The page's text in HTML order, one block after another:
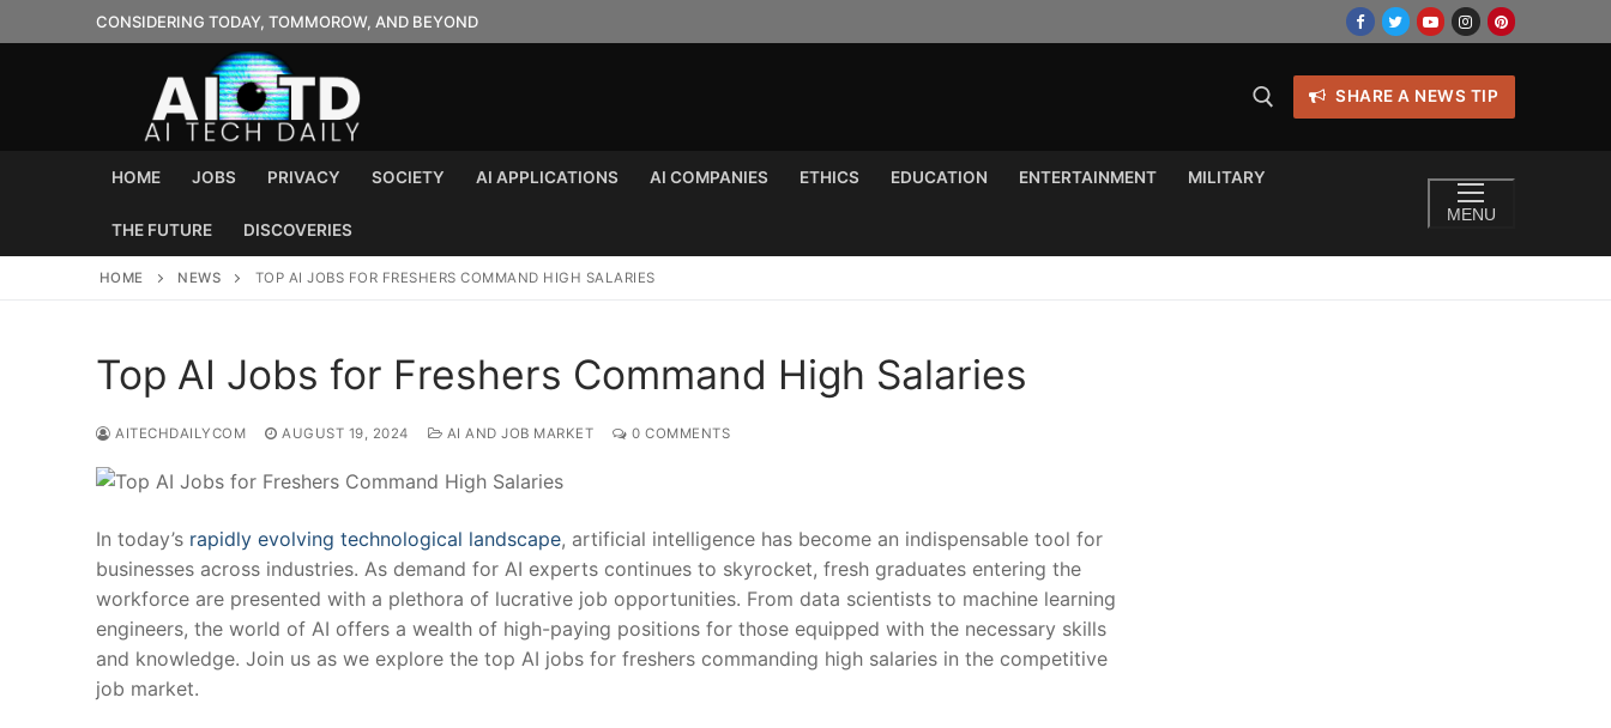
to
CONSIDERING TODAY, TOMMOROW, AND BEYOND
SHARE A NEWS TIP
HOME JOBS PRIVACY SOCIETY AI APPLICATIONS AI COMPANIES ETHICS EDUCATION ENTERTAINMENT MILITARY
THE FUTURE DISCOVERIES
MENU
HOME NEWS TOP AI JOBS FOR FRESHERS COMMAND HIGH SALARIES
Top AI Jobs for Freshers Command High Salaries
AITECHDAILYCOM AUGUST 19, 2024 AI AND JOB MARKET 0 COMMENTS
In today’s​ rapidly evolving technological landscape, artificial intelligence has become⁣ an indispensable tool ⁤for
businesses across​ industries. As⁣ demand for AI experts continues ​to⁢ skyrocket, fresh graduates entering the
workforce are presented with a plethora of‌ lucrative ⁤job opportunities. ‌From data scientists​ to‌ machine⁤ learning
engineers, the world ‌of AI‍ offers a wealth of‍ high-paying ​positions for those equipped with the necessary skills
and knowledge. Join us as we explore the top AI jobs for freshers commanding​ high salaries in ​the competitive
job‍ market.